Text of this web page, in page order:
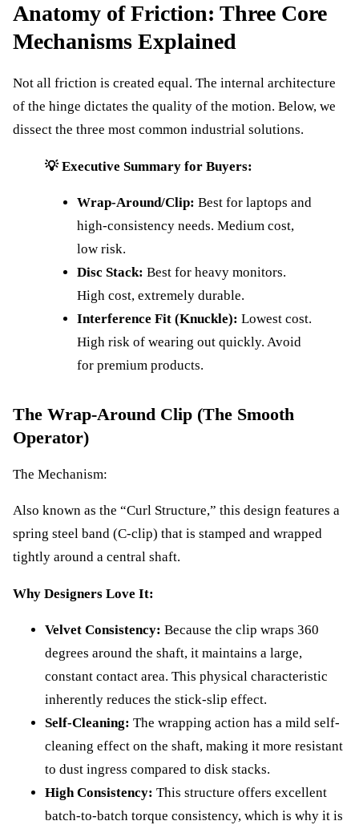
Anatomy of Friction: Three Core
Mechanisms Explained
Not all friction is created equal. The internal architecture
of the hinge dictates the quality of the motion. Below, we
dissect the three most common industrial solutions.
💡 Executive Summary for Buyers:
Wrap-Around/Clip: Best for laptops and
high-consistency needs. Medium cost,
low risk.
Disc Stack: Best for heavy monitors.
High cost, extremely durable.
Interference Fit (Knuckle): Lowest cost.
High risk of wearing out quickly. Avoid
for premium products.
The Wrap-Around Clip (The Smooth
Operator)
The Mechanism:
Also known as the “Curl Structure,” this design features a
spring steel band (C-clip) that is stamped and wrapped
tightly around a central shaft.
Why Designers Love It:
Velvet Consistency: Because the clip wraps 360
degrees around the shaft, it maintains a large,
constant contact area. This physical characteristic
inherently reduces the stick-slip effect.
Self-Cleaning: The wrapping action has a mild self-
cleaning effect on the shaft, making it more resistant
to dust ingress compared to disk stacks.
High Consistency: This structure offers excellent
batch-to-batch torque consistency, which is why it is